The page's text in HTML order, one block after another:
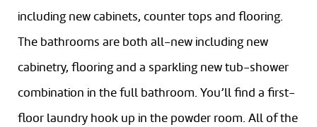
including new cabinets, counter tops and flooring.
The bathrooms are both all-new including new
cabinetry, flooring and a sparkling new tub-shower
combination in the full bathroom. You’ll find a first-
floor laundry hook up in the powder room. All of the